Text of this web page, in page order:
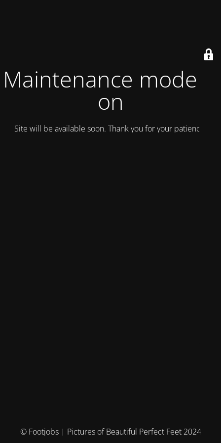
Maintenance mode is
on
Site will be available soon. Thank you for your patience!
© Footjobs | Pictures of Beautiful Perfect Feet 2024